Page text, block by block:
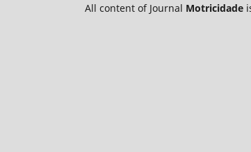
All content of Journal Motricidade